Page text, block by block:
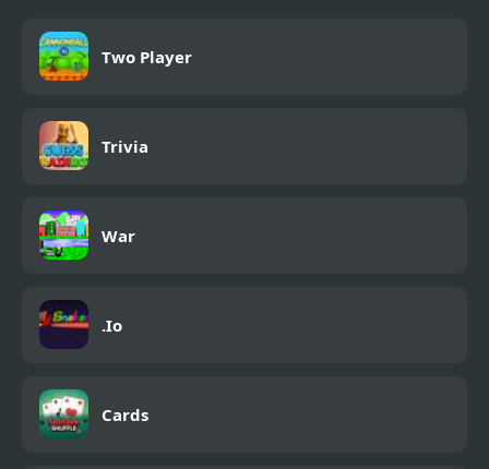
Two Player
Trivia
War
.Io
Cards